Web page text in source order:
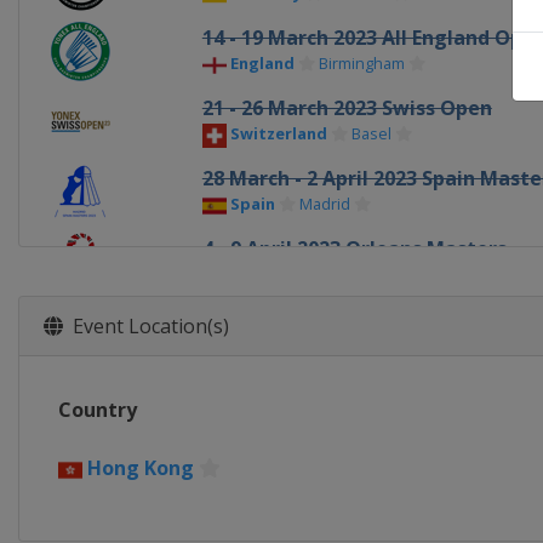
14 - 19 March 2023 All England
England Birmingham
21 - 26 March 2023 Swiss Open
Switzerland Basel
28 March - 2 April 2023 Spain
Spain Madrid
4 - 9 April 2023 Orleans Masters
23 - 28 May 2023 Malaysia Masters
Event Location(s)
Country
Hong Kong